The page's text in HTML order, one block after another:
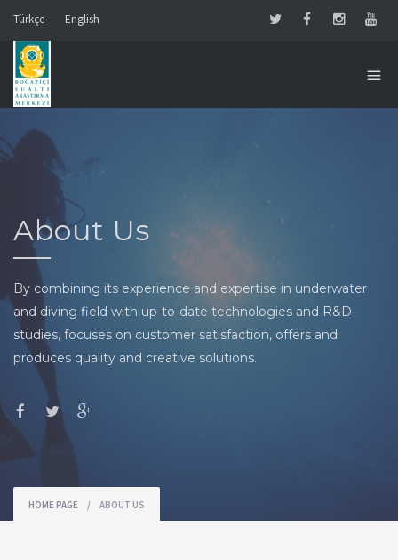
Türkçe English
About Us
By combining its experience and expertise in underwater
and diving field with up-to-date technologies and R&D
studies, focuses on customer satisfaction, offers and
produces quality and creative solutions.
HOME PAGE / ABOUT US